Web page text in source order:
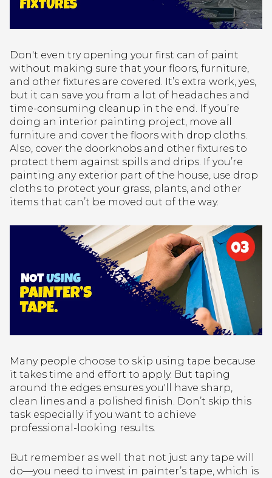
Don't even try opening your first can of paint
without making sure that your floors, furniture,
and other fixtures are covered. It’s extra work, yes,
but it can save you from a lot of headaches and
time-consuming cleanup in the end. If you’re
doing an interior painting project, move all
furniture and cover the floors with drop cloths.
Also, cover the doorknobs and other fixtures to
protect them against spills and drips. If you’re
painting any exterior part of the house, use drop
cloths to protect your grass, plants, and other
items that can’t be moved out of the way.
Many people choose to skip using tape because
it takes time and effort to apply. But taping
around the edges ensures you'll have sharp,
clean lines and a polished finish. Don’t skip this
task especially if you want to achieve
professional-looking results.
But remember as well that not just any tape will
do—you need to invest in painter’s tape, which is